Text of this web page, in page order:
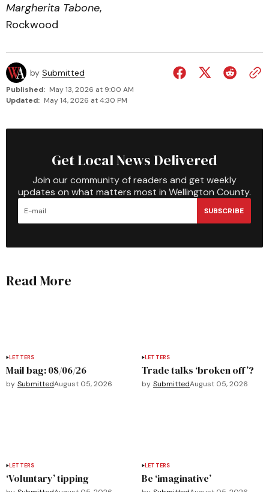
Margherita Tabone,
Rockwood
by Submitted
Published: May 13, 2026 at 9:00 AM
Updated: May 14, 2026 at 4:30 PM
Get Local News Delivered
Join our community of readers and get weekly
updates on what matters most in Wellington County.
SUBSCRIBE
Read More
LETTERS
Mail bag: 08/06/26
by SubmittedAugust 05, 2026
LETTERS
Trade talks ‘broken off’?
by SubmittedAugust 05, 2026
LETTERS
‘Voluntary’ tipping
LETTERS
Be ‘imaginative’